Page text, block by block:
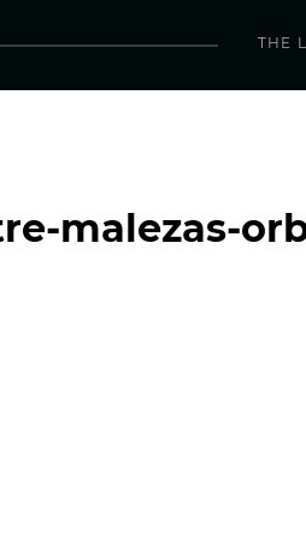
THE
malezas-